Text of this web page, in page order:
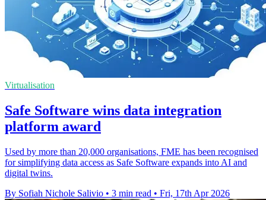
Virtualisation
Safe Software wins data integration
platform award
Used by more than 20,000 organisations, FME has been recognised
for simplifying data access as Safe Software expands into AI and
digital twins.
By Sofiah Nichole Salivio • 3 min read • Fri, 17th Apr 2026